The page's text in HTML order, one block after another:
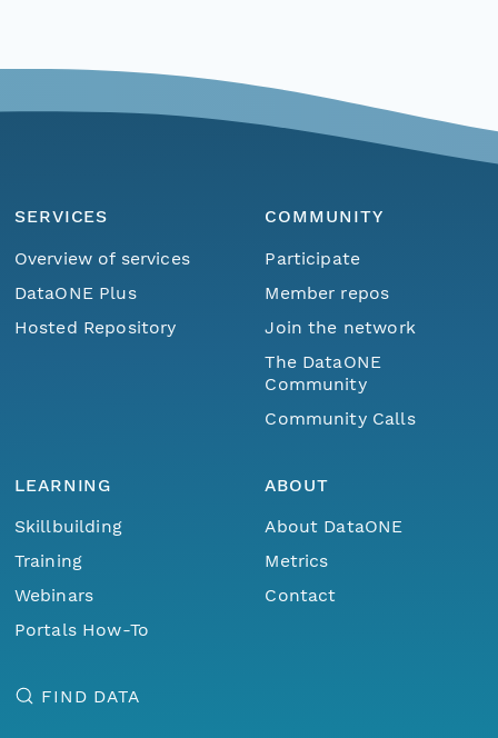
SERVICES
Overview of services
DataONE Plus
Hosted Repository
COMMUNITY
Participate
Member repos
Join the network
The DataONE
Community
Community Calls
LEARNING
Skillbuilding
Training
Webinars
Portals How-To
ABOUT
About DataONE
Metrics
Contact
FIND DATA